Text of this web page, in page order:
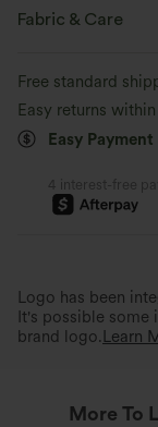
Form-Fitting
Medium Stretch
Fabric & Care
Free standard
Easy returns
Easy Payment
4 interest-free
Logo has been
It's possible some
brand logo. Learn
More To